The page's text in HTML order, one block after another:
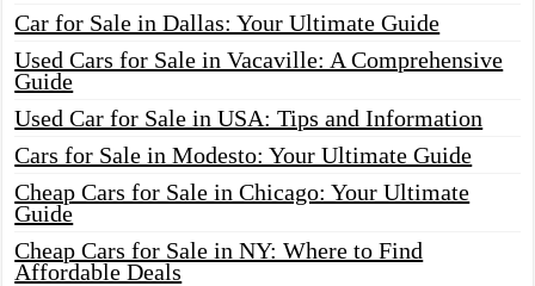
Car for Sale in Dallas: Your Ultimate Guide
Used Cars for Sale in Vacaville: A Comprehensive
Guide
Used Car for Sale in USA: Tips and Information
Cars for Sale in Modesto: Your Ultimate Guide
Cheap Cars for Sale in Chicago: Your Ultimate
Guide
Cheap Cars for Sale in NY: Where to Find
Affordable Deals